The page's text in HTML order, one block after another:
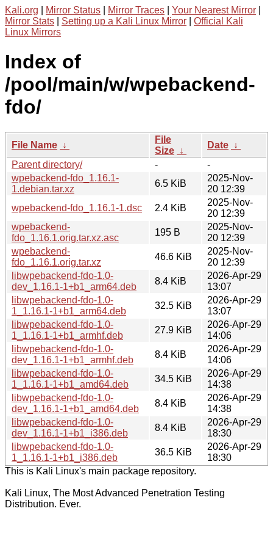
Kali.org Mirror Status Mirror Traces Your Nearest Mirror
Mirror Stats
Setting up a Kali Linux Mirror
Official Kali
Linux Mirrors
Index of
/pool/main/w/wpebackend-
fdo/
File Name ↓
File
Size ↓
Date ↓
Parent directory/
-
-
wpebackend-fdo_1.16.1-
1.debian.tar.xz
6.5 KiB
2025-Nov-
20 12:39
wpebackend-fdo_1.16.1-1.dsc
2.4 KiB
2025-Nov-
20 12:39
wpebackend-
fdo_1.16.1.orig.tar.xz.asc
195 B
2025-Nov-
20 12:39
wpebackend-
fdo_1.16.1.orig.tar.xz
46.6 KiB
2025-Nov-
20 12:39
libwpebackend-fdo-1.0-
dev_1.16.1-1+b1_arm64.deb
8.4 KiB
2026-Apr-29
13:07
libwpebackend-fdo-1.0-
1_1.16.1-1+b1_arm64.deb
32.5 KiB
2026-Apr-29
13:07
libwpebackend-fdo-1.0-
1_1.16.1-1+b1_armhf.deb
27.9 KiB
2026-Apr-29
14:06
libwpebackend-fdo-1.0-
dev_1.16.1-1+b1_armhf.deb
8.4 KiB
2026-Apr-29
14:06
libwpebackend-fdo-1.0-
1_1.16.1-1+b1_amd64.deb
34.5 KiB
2026-Apr-29
14:38
libwpebackend-fdo-1.0-
dev_1.16.1-1+b1_amd64.deb
8.4 KiB
2026-Apr-29
14:38
libwpebackend-fdo-1.0-
dev_1.16.1-1+b1_i386.deb
8.4 KiB
2026-Apr-29
18:30
libwpebackend-fdo-1.0-
1_1.16.1-1+b1_i386.deb
36.5 KiB
2026-Apr-29
18:30
This is Kali Linux's main package repository.
Kali Linux, The Most Advanced Penetration Testing
Distribution. Ever.